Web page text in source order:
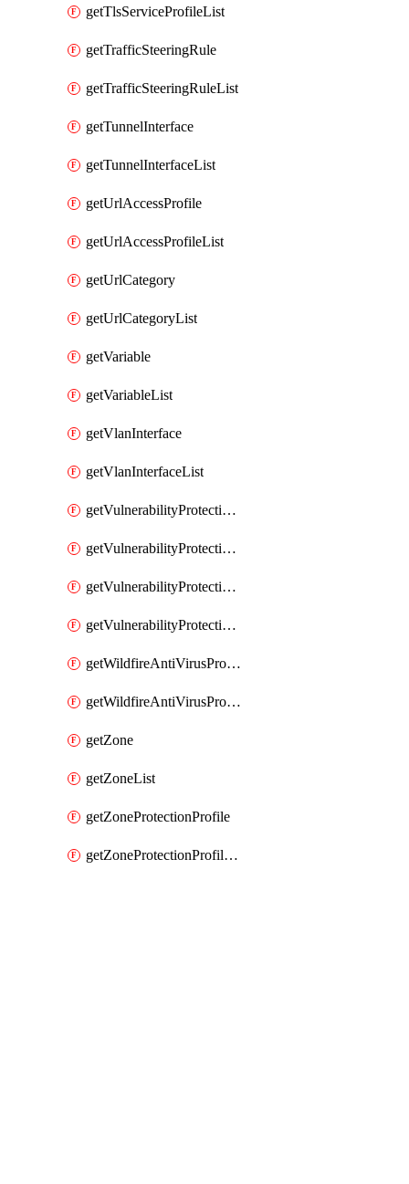
getTlsServiceProfileList
getTrafficSteeringRule
getTrafficSteeringRuleList
getTunnelInterface
getTunnelInterfaceList
getUrlAccessProfile
getUrlAccessProfileList
getUrlCategory
getUrlCategoryList
getVariable
getVariableList
getVlanInterface
getVlanInterfaceList
getVulnerabilityProtectionProfile
getVulnerabilityProtectionProfileList
getVulnerabilityProtectionSignature
getVulnerabilityProtectionSignatureList
getWildfireAntiVirusProfile
getWildfireAntiVirusProfileList
getZone
getZoneList
getZoneProtectionProfile
getZoneProtectionProfileList